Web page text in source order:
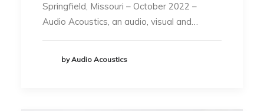
Springfield, Missouri – October 2022 –
Audio Acoustics, an audio, visual and…
by Audio Acoustics